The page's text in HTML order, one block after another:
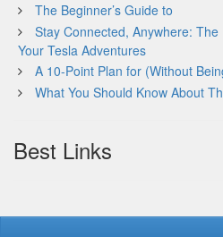
The Beginner’s Guide to
Stay Connected, Anywhere:
Your Tesla Adventures
A 10-Point Plan for (Without
What You Should Know About
Best Links